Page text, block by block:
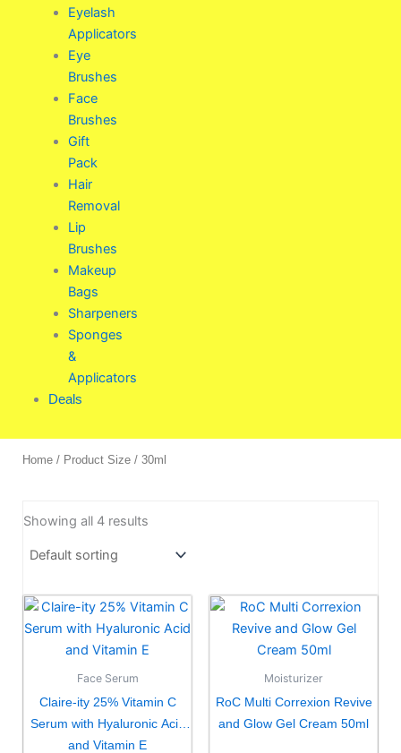
Eyelash
Applicators
Eye
Brushes
Face
Brushes
Gift
Pack
Hair
Removal
Lip
Brushes
Makeup
Bags
Sharpeners
Sponges
&
Applicators
Deals
Home / Product Size / 30ml
Showing all 4 results
Face Serum
Claire-ity 25% Vitamin C
Serum with Hyaluronic Acid
and Vitamin E
Moisturizer
RoC Multi Correxion Revive
and Glow Gel Cream 50ml